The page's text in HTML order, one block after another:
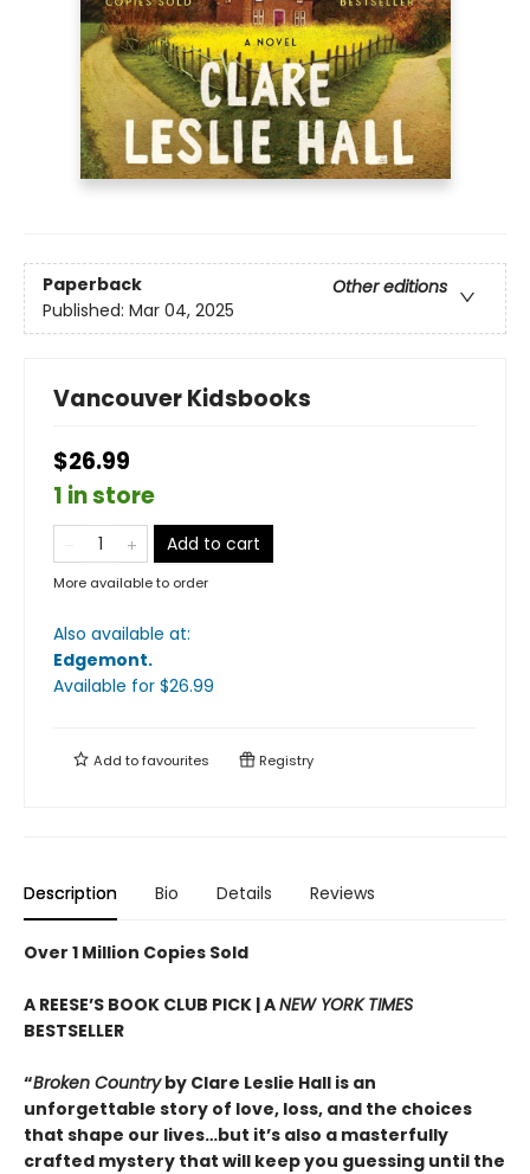
Paperback
Other editions
Published: Mar 04, 2025
Vancouver Kidsbooks
$26.99
1 in store
Add to cart
More available to order
Also available at:
Edgemont.
Available for $26.99
Add tofavourites Registry
Description Bio Details Reviews
Over 1 Million Copies Sold
A REESE’S BOOK CLUB PICK | ANEW YORK TIMES
BESTSELLER
“Broken Countryby Clare Leslie Hall is an
unforgettable story of love, loss, and the choices
that shape our lives…but it’s also a masterfully
crafted mystery that will keep you guessing until the